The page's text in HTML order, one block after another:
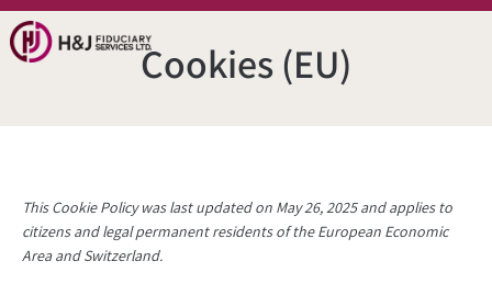
Cookies (EU)
This Cookie Policy was last updated on May 26, 2025 and applies to
citizens and legal permanent residents of the European Economic
Area and Switzerland.